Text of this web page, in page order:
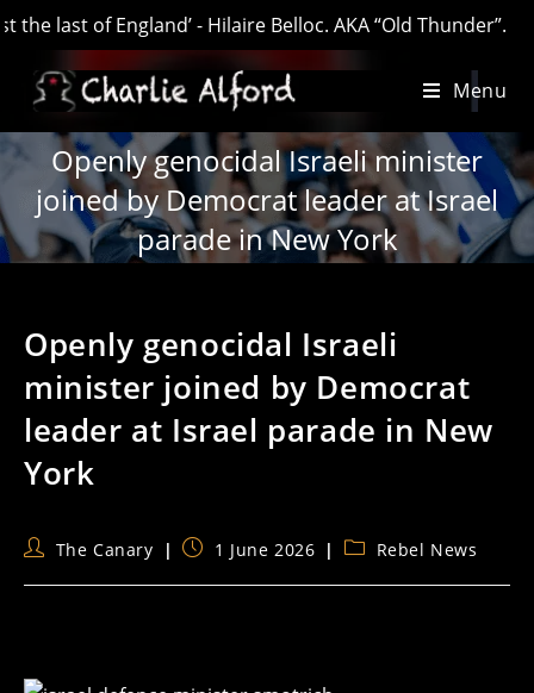
of England’ - Hilaire Belloc. AKA “Old Thunder”.
Menu
Openly genocidal Israeli minister
joined by Democrat leader at Israel
parade in New York
Openly genocidal Israeli
minister joined by Democrat
leader at Israel parade in New
York
PostThe Canary
Post1 June 2026
PostRebel News